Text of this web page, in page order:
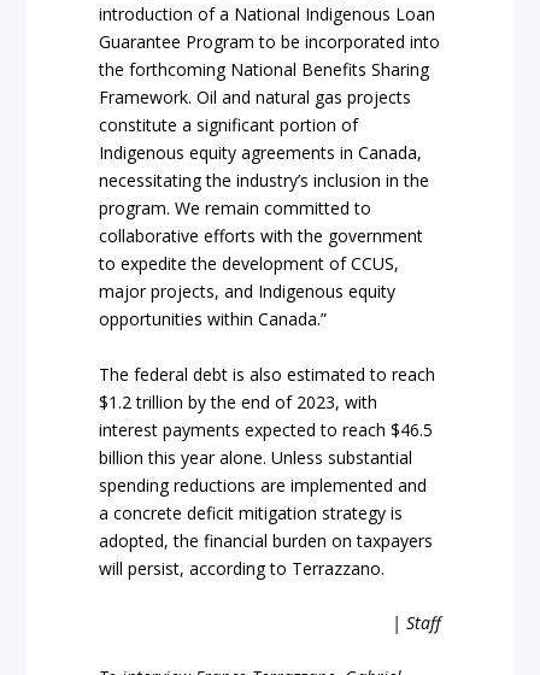
introduction of a National Indigenous Loan
Guarantee Program to be incorporated into
the forthcoming National Benefits Sharing
Framework. Oil and natural gas projects
constitute a significant portion of
Indigenous equity agreements in Canada,
necessitating the industry’s inclusion in the
program. We remain committed to
collaborative efforts with the government
to expedite the development of CCUS,
major projects, and Indigenous equity
opportunities within Canada.”
The federal debt is also estimated to reach
$1.2 trillion by the end of 2023, with
interest payments expected to reach $46.5
billion this year alone. Unless substantial
spending reductions are implemented and
a concrete deficit mitigation strategy is
adopted, the financial burden on taxpayers
will persist, according to Terrazzano.
| Staff